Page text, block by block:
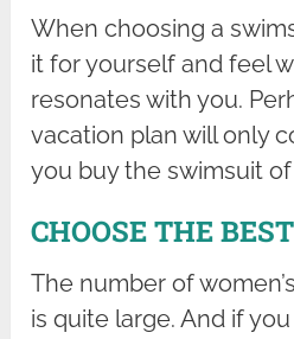
When choosing a
it for yourself and feel
resonates with you.
vacation plan will only
you buy the swimsuit
CHOOSE THE
The number of
is quite large. And if